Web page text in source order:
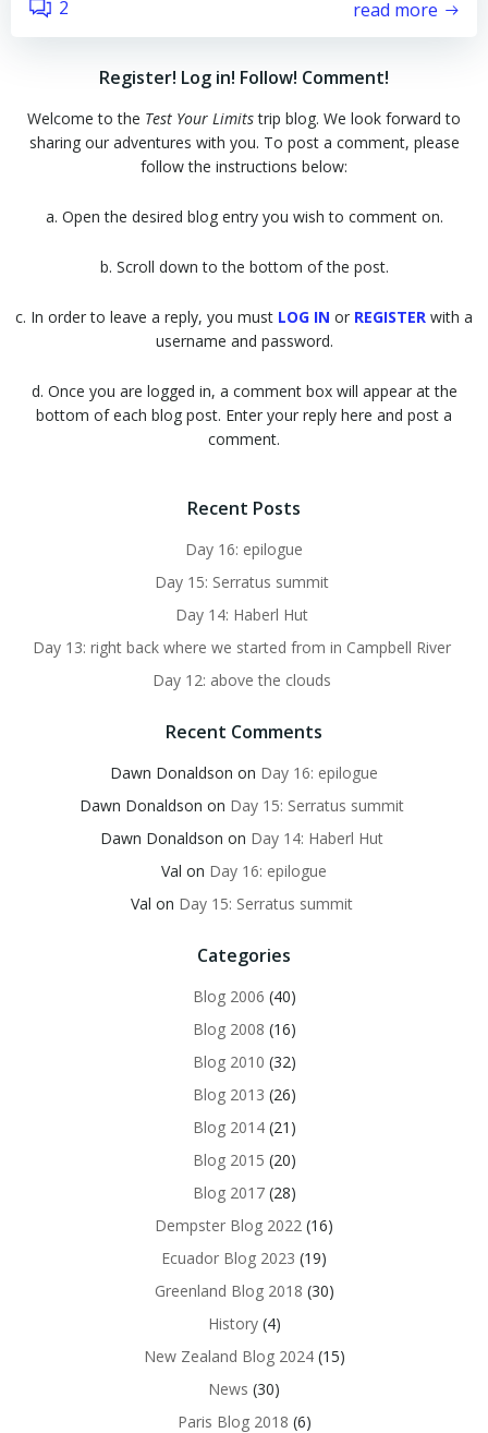
2 read more
Register! Log in! Follow! Comment!
Welcome to the Test Your Limitstrip blog. We look forward to
sharing our adventures with you. To post a comment, please
follow the instructions below:
a. Open the desired blog entry you wish to comment on.
b. Scroll down to the bottom of the post.
c. In order to leave a reply, you must LOG IN or REGISTER with a
username and password.
d. Once you are logged in, a comment box will appear at the
bottom of each blog post. Enter your reply here and post a
comment.
Recent Posts
Day 16: epilogue
Day 15: Serratus summit
Day 14: Haberl Hut
Day 13: right back where we started from in Campbell River
Day 12: above the clouds
Recent Comments
Dawn Donaldson on Day 16: epilogue
Dawn Donaldson on Day 15: Serratus summit
Dawn Donaldson on Day 14: Haberl Hut
Val on Day 16: epilogue
Val on Day 15: Serratus summit
Categories
Blog 2006 (40)
Blog 2008 (16)
Blog 2010 (32)
Blog 2013 (26)
Blog 2014(21)
Blog 2015 (20)
Blog 2017(28)
Dempster Blog 2022 (16)
Ecuador Blog 2023 (19)
Greenland Blog 2018 (30)
History(4)
New Zealand Blog 2024(15)
News (30)
Paris Blog 2018 (6)